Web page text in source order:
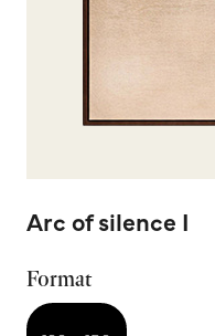
Arc of silence I
Format